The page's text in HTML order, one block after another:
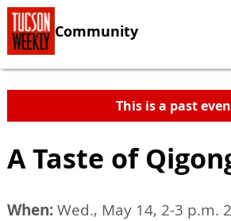
Community
This is a past
A Taste of
When:Wed., May 14, 2-3 p.m.